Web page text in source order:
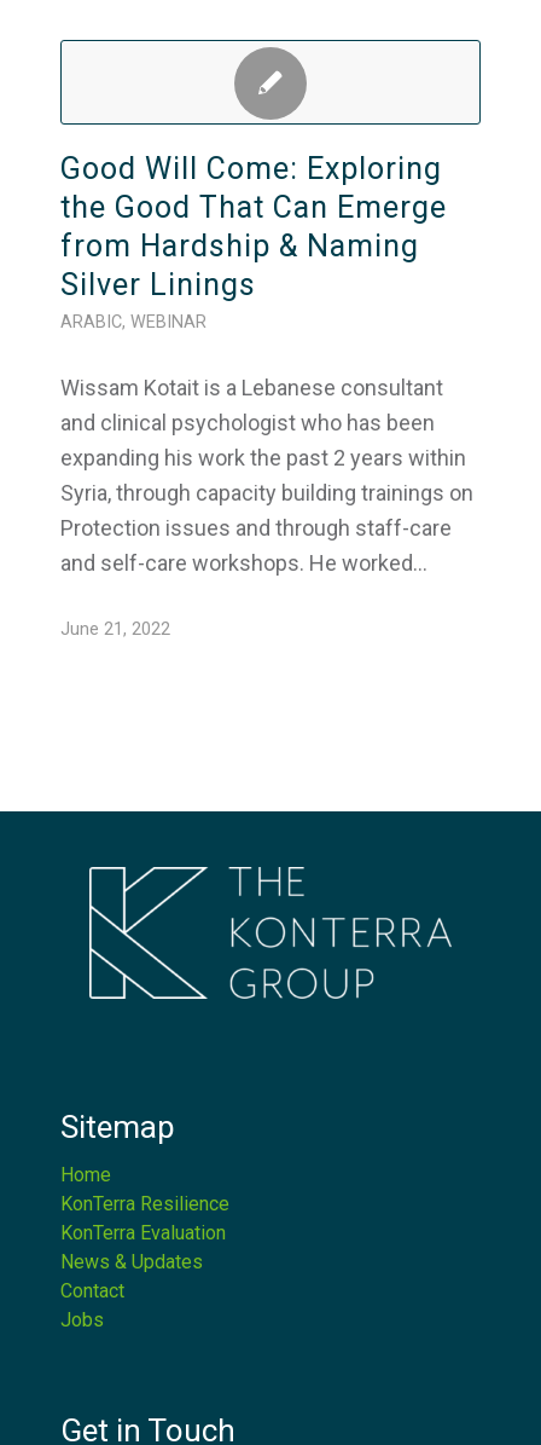
Good Will Come: Exploring
the Good That Can Emerge
from Hardship & Naming
Silver Linings
ARABIC, WEBINAR
Wissam Kotait is a Lebanese consultant
and clinical psychologist who has been
expanding his work the past 2 years within
Syria, through capacity building trainings on
Protection issues and through staff-care
and self-care workshops. He worked…
June 21, 2022
Sitemap
Home
KonTerra Resilience
KonTerra Evaluation
News & Updates
Contact
Jobs
Get in Touch